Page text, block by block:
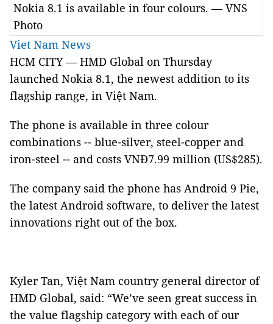
Nokia 8.1 is available in four colours. — VNS
Photo
Viet Nam News
HCM CITY — HMD Global on Thursday
launched Nokia 8.1, the newest addition to its
flagship range, in Việt Nam.
The phone is available in three colour
combinations -- blue-silver, steel-copper and
iron-steel -- and costs VNĐ7.99 million (US$285).
The company said the phone has Android 9 Pie,
the latest Android software, to deliver the latest
innovations right out of the box.
Kyler Tan, Việt Nam country general director of
HMD Global, said: “We’ve seen great success in
the value flagship category with each of our